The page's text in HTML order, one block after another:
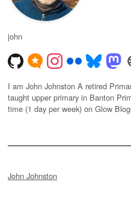
john
I am John Johnston A retired
taught upper primary in Banton
time (1 day per week) on Glow
John Johnston